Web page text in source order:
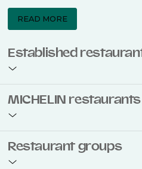
READ MORE
Established
restaurant management
bookings across multiple
MICHELIN restaurants
use TheFork Manager and be
MICHELIN Guide app and
Restaurant groups